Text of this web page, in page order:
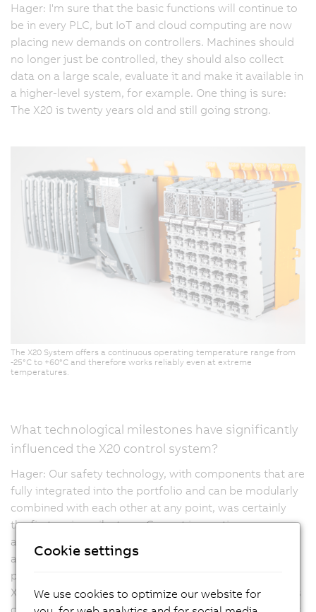
Hager: I'm sure that the basic functions will continue to
be in every PLC, but IoT and cloud computing are now
placing new demands on controllers. Machines should
no longer just be controlled, they should also collect
data on a large scale, evaluate it and make it available in
a higher-level system, for example. One thing is sure:
The X20 is twenty years old and still going strong.
The X20 System offers a continuous operating temperature range from
-25°C to +60°C and therefore works reliably even at extreme
temperatures.
What technological milestones have significantly
influenced the X20 control system?
Hager: Our safety technology, with components that are
fully integrated into the portfolio and can be modularly
combined with each other at any point, was certainly
the first major milestone. Current innovations are
aimed, for example, at compact drive technology, but
are also moving towards high-density products,
providing even more channels in a compact design. The
X20 controller is multifunctional, meaning that channels
can be configured as they are meant to be mapped, for
Cookie settings
We use cookies to optimize our website for